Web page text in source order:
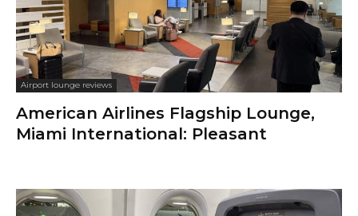
Airport lounge reviews
American Airlines Flagship Lounge,
Miami International: Pleasant